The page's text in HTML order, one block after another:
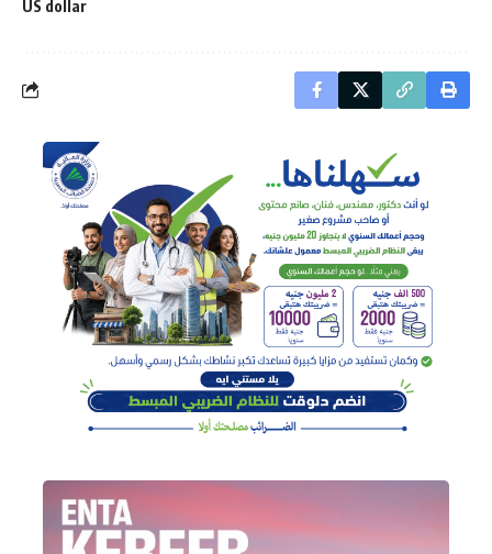
US dollar